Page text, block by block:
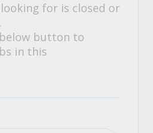
for is closed or
button to
in this